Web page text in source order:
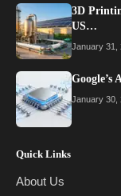
3D
US…
January 31,
Google’s
January 30,
Quick Links
About Us